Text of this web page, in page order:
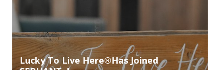
Lucky To Live Here®️Has Joined